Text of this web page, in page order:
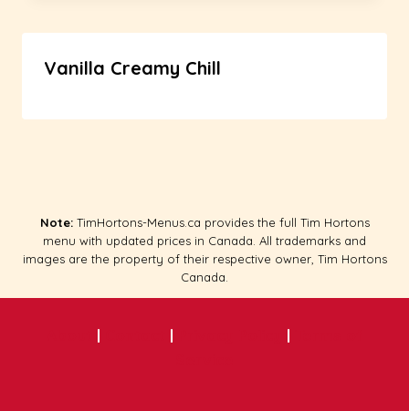
Vanilla Creamy Chill
Note: TimHortons-Menus.ca provides the full Tim Hortons
menu with updated prices in Canada. All trademarks and
images are the property of their respective owner, Tim Hortons
Canada.
| | |